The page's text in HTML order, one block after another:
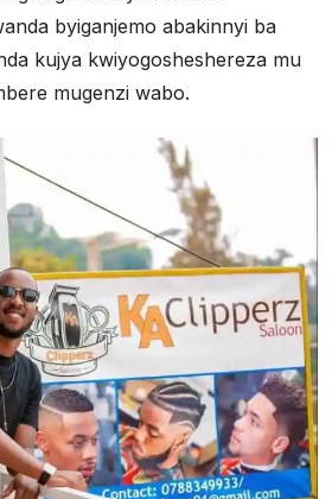
byiganjemo abakinnyi ba
kujya kwiyogosheshereza mu
mugenzi wabo.